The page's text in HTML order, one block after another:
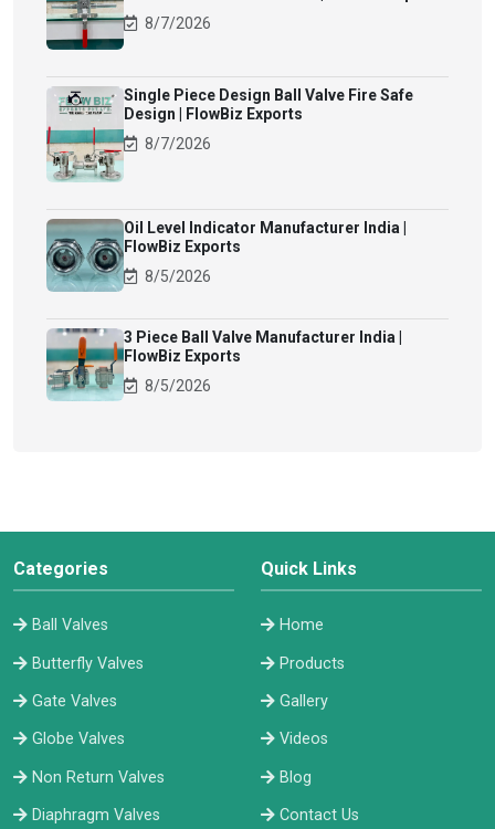
8/7/2026
Single Piece Design Ball Valve Fire Safe
Design | FlowBiz Exports
8/7/2026
Oil Level Indicator Manufacturer India |
FlowBiz Exports
8/5/2026
3 Piece Ball Valve Manufacturer India |
FlowBiz Exports
8/5/2026
Categories
Ball Valves
Butterfly Valves
Gate Valves
Globe Valves
Non Return Valves
Diaphragm Valves
Quick Links
Home
Products
Gallery
Videos
Blog
Contact Us